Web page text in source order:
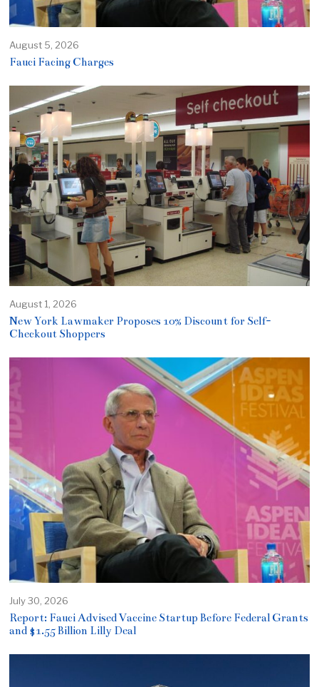
August 5, 2026
Fauci Facing Charges
August 1, 2026
New York Lawmaker Proposes 10% Discount for Self-
Checkout Shoppers
July 30, 2026
Report: Fauci Advised Vaccine Startup Before Federal Grants
and $1.55 Billion Lilly Deal